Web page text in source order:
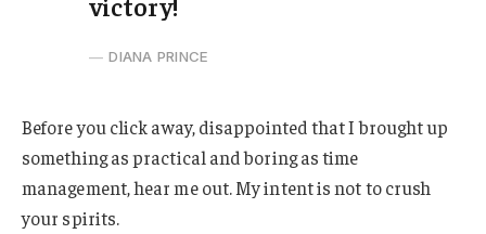
DIANA PRINCE
Before you click away, disappointed that I brought up
something as practical and boring as time
management, hear me out. My intent is not to crush
your spirits.